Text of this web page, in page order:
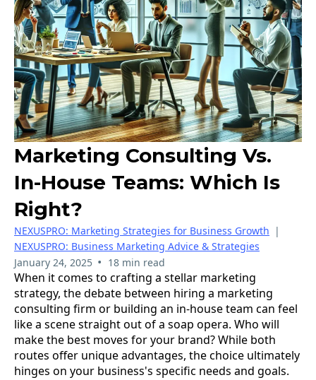
Marketing Consulting Vs.
In-House Teams: Which Is
Right?
NEXUSPRO: Marketing Strategies for Business Growth |
NEXUSPRO: Business Marketing Advice & Strategies
January 24, 2025 • 18 min read
When it comes to crafting a stellar marketing
strategy, the debate between hiring a marketing
consulting firm or building an in-house team can feel
like a scene straight out of a soap opera. Who will
make the best moves for your brand? While both
routes offer unique advantages, the choice ultimately
hinges on your business's specific needs and goals.